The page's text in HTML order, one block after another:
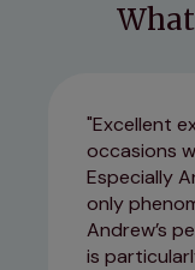
Excellent
occasions
Especially
only
Andrew’s
is